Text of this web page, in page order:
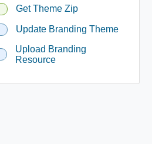
Get Theme Zip
Update Branding Theme
Upload Branding
Resource